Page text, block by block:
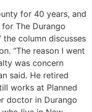
for 40 years, and
The Durango
the column discusses
“The reason I went
was concern
said. He retired
works at Planned
doctor in Durango